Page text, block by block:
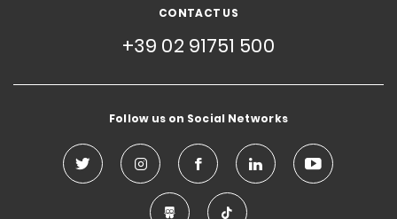
CONTACT US
+39 02 91751 500
Follow us on Social Networks